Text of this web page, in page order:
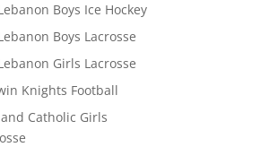
Boys Ice Hockey
Boys Lacrosse
Girls Lacrosse
Knights Football
Catholic Girls